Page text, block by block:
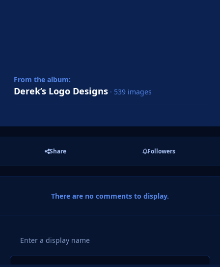
From the album:
Derek’s Logo Designs · 539 images
Share Followers
There are no comments to display.